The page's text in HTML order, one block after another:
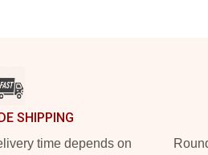
SHIPPING
time depends on